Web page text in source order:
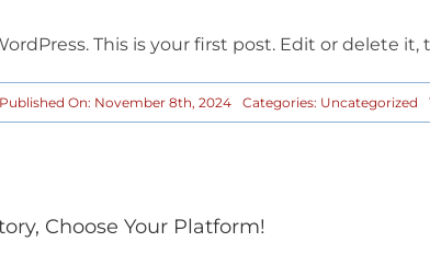
This is your first post. Edit or delete
Published On: November 8th, 2024 Categories: Uncategorized
Choose Your Platform!